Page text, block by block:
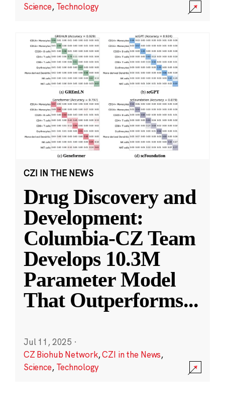
Science, Technology
CZI IN THE NEWS
Drug Discovery and
Development:
Columbia-CZ Team
Develops 10.3M
Parameter Model
That Outperforms...
Jul 11, 2025 ·
CZ Biohub Network,CZI in the News,
Science, Technology